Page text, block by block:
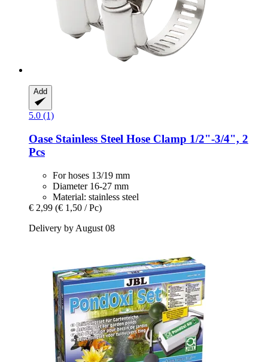
Add
5.0 (1)
Oase Stainless Steel Hose Clamp 1/2"-​3/4", 2
Pcs
For hoses 13/19 mm
Diameter 16-27 mm
Material: stainless steel
€ 2,99 (€ 1,50 / Pc)
Delivery by August 08